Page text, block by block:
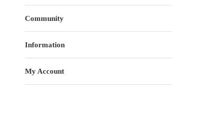
Community
Information
My Account